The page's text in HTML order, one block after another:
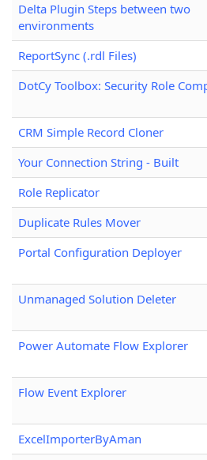
Delta Plugin Steps between two
environments
ReportSync (.rdl Files)
DotCy Toolbox: Security Role
CRM Simple Record Cloner
Your Connection String - Built
Role Replicator
Duplicate Rules Mover
Portal Configuration Deployer
Unmanaged Solution Deleter
Power Automate Flow Explorer
Flow Event Explorer
ExcelImporterByAman